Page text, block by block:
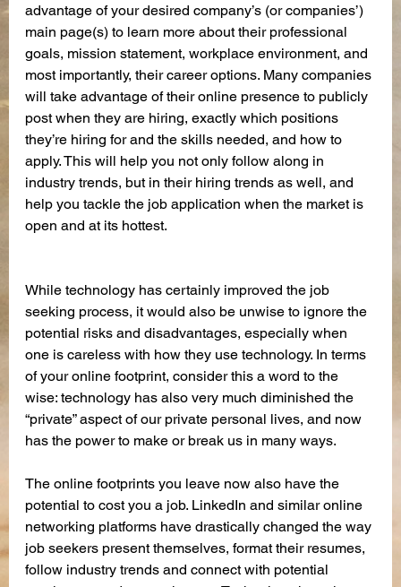
advantage of your desired company’s (or companies’)
main page(s) to learn more about their professional
goals, mission statement, workplace environment, and
most importantly, their career options. Many companies
will take advantage of their online presence to publicly
post when they are hiring, exactly which positions
they’re hiring for and the skills needed, and how to
apply. This will help you not only follow along in
industry trends, but in their hiring trends as well, and
help you tackle the job application when the market is
open and at its hottest.
While technology has certainly improved the job
seeking process, it would also be unwise to ignore the
potential risks and disadvantages, especially when
one is careless with how they use technology. In terms
of your online footprint, consider this a word to the
wise: technology has also very much diminished the
“private” aspect of our private personal lives, and now
has the power to make or break us in many ways.
The online footprints you leave now also have the
potential to cost you a job. LinkedIn and similar online
networking platforms have drastically changed the way
job seekers present themselves, format their resumes,
follow industry trends and connect with potential